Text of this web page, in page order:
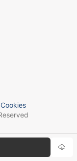
Cookies